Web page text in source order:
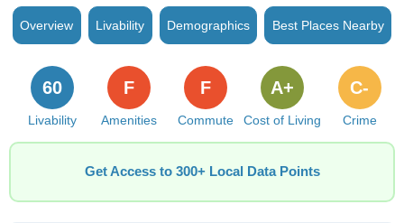
Overview Livability Demographics Best Places Nearby
Livability
60
Amenities
F
Commute
F
Cost of Living
A+
Crime
C-
Get Access to 300+ Local Data Points